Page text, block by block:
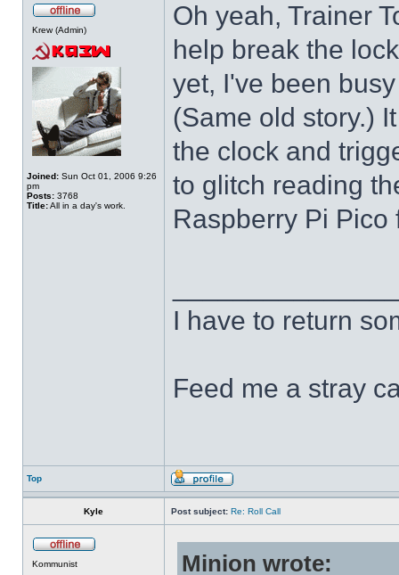
Krew (Admin)
Joined: Sun Oct 01, 2006 9:26
pm
Posts: 3768
Title:All in a day's work.
Oh yeah, Trainer
help break the
yet, I've been
(Same old story.)
the clock and
to glitch reading
Raspberry Pi Pico
I have to return
Feed me a stray
Top
Kyle Post subject: Re: Roll Call
Kommunist Minion wrote: